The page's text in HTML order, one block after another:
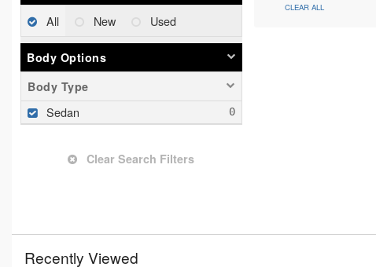
All New Used
Body Options
Body Type
Sedan
Clear Search Filters
CLEAR ALL
Recently Viewed